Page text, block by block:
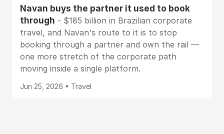
Navan buys the partner it used to book
through - $185 billion in Brazilian corporate
travel, and Navan's route to it is to stop
booking through a partner and own the rail —
one more stretch of the corporate path
moving inside a single platform.
Jun 25, 2026 • Travel